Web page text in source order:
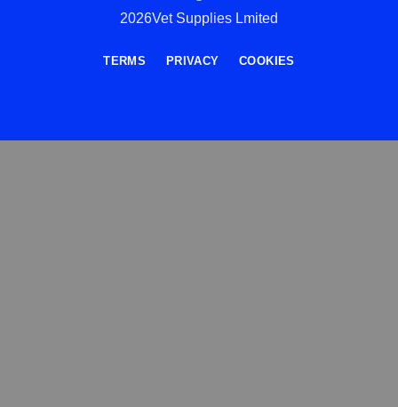
2026Vet Supplies Lmited
TERMS PRIVACY COOKIES